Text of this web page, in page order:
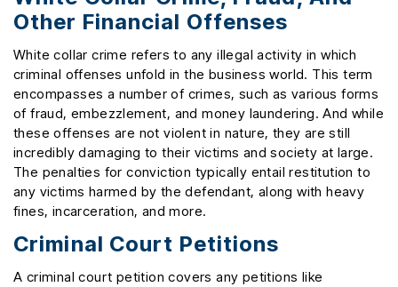
Other Financial Offenses
White collar crime refers to any illegal activity in which
criminal offenses unfold in the business world. This term
encompasses a number of crimes, such as various forms
of fraud, embezzlement, and money laundering. And while
these offenses are not violent in nature, they are still
incredibly damaging to their victims and society at large.
The penalties for conviction typically entail restitution to
any victims harmed by the defendant, along with heavy
fines, incarceration, and more.
Criminal Court Petitions
A criminal court petition covers any petitions like